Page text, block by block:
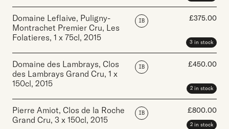
Domaine Leflaive, Puligny-
Montrachet Premier Cru, Les
Folatieres, 1 x 75cl, 2015
IB £375.00
3 in stock
Domaine des Lambrays, Clos
des Lambrays Grand Cru, 1 x
150cl, 2015
IB £450.00
2 in stock
Pierre Amiot, Clos de la Roche
Grand Cru, 3 x 150cl, 2015
IB £800.00
2 in stock